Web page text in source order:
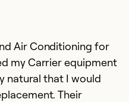
Air Conditioning for
my Carrier equipment
natural that I would
Their